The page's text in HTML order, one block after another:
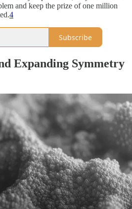
and keep the prize of one million
4
Subscribe
Expanding Symmetry